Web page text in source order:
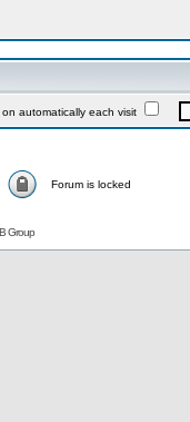
automatically each visit
Forum is locked
Group